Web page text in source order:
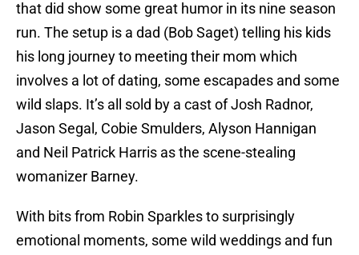
that did show some great humor in its nine season
run. The setup is a dad (Bob Saget) telling his kids
his long journey to meeting their mom which
involves a lot of dating, some escapades and some
wild slaps. It’s all sold by a cast of Josh Radnor,
Jason Segal, Cobie Smulders, Alyson Hannigan
and Neil Patrick Harris as the scene-stealing
womanizer Barney.
With bits from Robin Sparkles to surprisingly
emotional moments, some wild weddings and fun